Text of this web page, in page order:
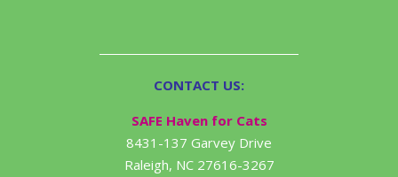
CONTACT US:
SAFE Haven for Cats
8431-137 Garvey Drive
Raleigh, NC 27616-3267